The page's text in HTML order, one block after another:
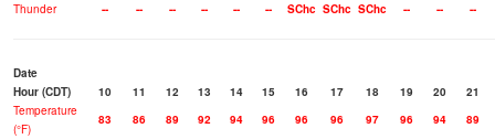
Thunder
-- -- -- -- -- -- SChc SChc SChc -- -- --
Date
Hour (CDT)
10 11 12 13 14 15 16 17 18 19 20
21
Temperature
(°F)
83 86 89 92 94 96 96 96 97 96 94
89